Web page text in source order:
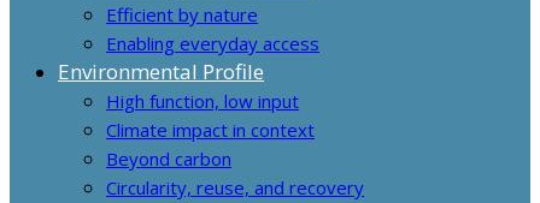
Efficient by nature
Enabling everyday access
Environmental Profile
High function, low input
Climate impact in context
Beyond carbon
Circularity, reuse, and recovery